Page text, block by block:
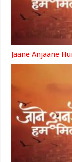
Jaane Anjaane